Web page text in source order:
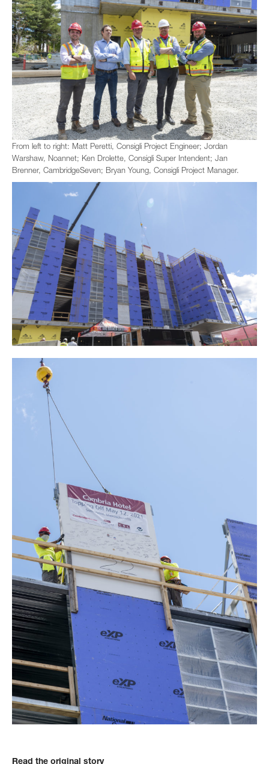
From left to right: Matt Peretti, Consigli Project Engineer; Jordan
Warshaw, Noannet; Ken Drolette, Consigli Super Intendent; Jan
Brenner, CambridgeSeven; Bryan Young, Consigli Project Manager.
Read the original story